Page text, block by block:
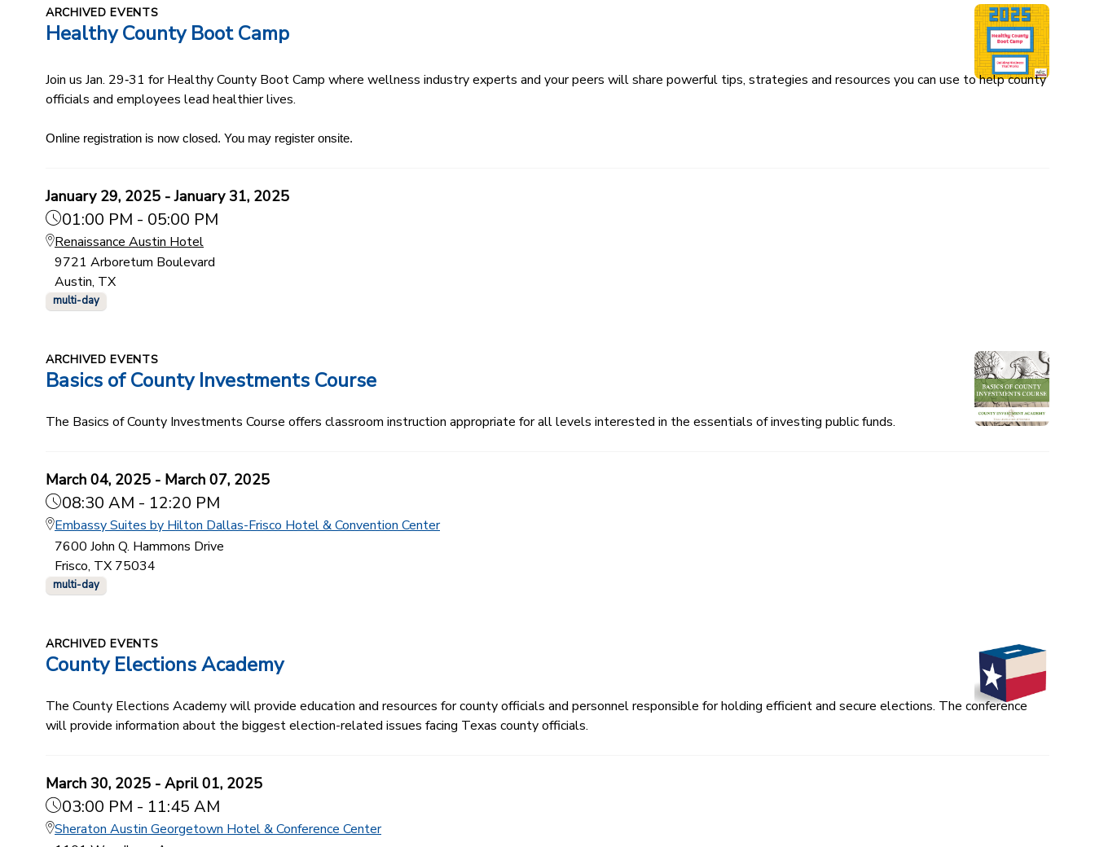
ARCHIVED EVENTS
Healthy County Boot Camp
Join us Jan. 29‑31 for Healthy County Boot Camp where wellness industry experts and your peers will share powerful tips, strategies and resources you can use to help county
officials and employees lead healthier lives.
Online registration is now closed. You may register onsite.
January 29, 2025 - January 31, 2025
01:00 PM - 05:00 PM
Renaissance Austin Hotel
9721 Arboretum Boulevard
Austin, TX
multi-day
ARCHIVED EVENTS
Basics of County Investments Course
The Basics of County Investments Course offers classroom instruction appropriate for all levels interested in the essentials of investing public funds.
March 04, 2025 - March 07, 2025
08:30 AM - 12:20 PM
Embassy Suites by Hilton Dallas-Frisco Hotel & Convention Center
7600 John Q. Hammons Drive
Frisco, TX 75034
multi-day
ARCHIVED EVENTS
County Elections Academy
The County Elections Academy will provide education and resources for county officials and personnel responsible for holding efficient and secure elections. The conference
will provide information about the biggest election-related issues facing Texas county officials.
March 30, 2025 - April 01, 2025
03:00 PM - 11:45 AM
Sheraton Austin Georgetown Hotel & Conference Center